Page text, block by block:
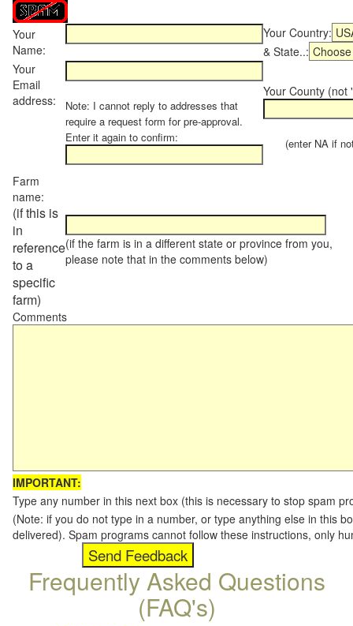
Your
Name:
Your Country:
& State..:
Your
Email
address:
Note: I cannot reply to addresses that
require a request form for pre-approval.
Enter it again to confirm:
Your County (not
(enter NA if not
Farm
name:
(if this is
in
reference
to a
specific
farm)
(if the farm is in a different state or province from you,
please note that in the comments below)
Comments
IMPORTANT:
Type any number in this next box (this is necessary to stop spam
(Note: if you do not type in a number, or type anything else in this
delivered). Spam programs cannot follow these instructions, only
Frequently Asked Questions
(FAQ's)